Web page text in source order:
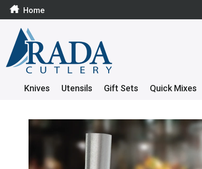
Home
Knives Utensils Gift Sets Quick Mixes